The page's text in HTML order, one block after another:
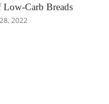
Low-Carb Breads
2022